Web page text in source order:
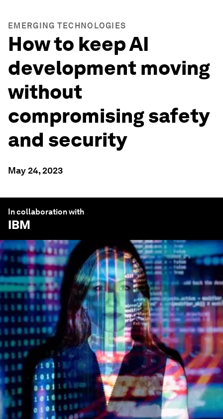
EMERGING TECHNOLOGIES
How to keep AI
development moving
without
compromising safety
and security
May 24, 2023
In collaboration with
IBM